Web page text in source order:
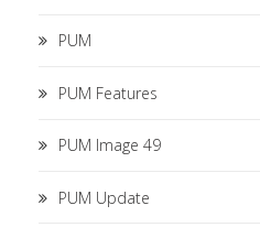
PUM
PUM Features
PUM Image 49
PUM Update